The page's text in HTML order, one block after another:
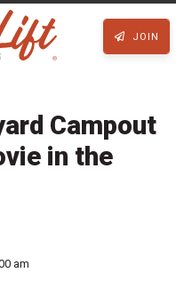
JOIN
Campout
in the
am